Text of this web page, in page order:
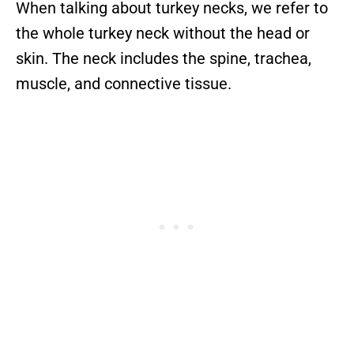
When talking about turkey necks, we refer to
the whole turkey neck without the head or
skin. The neck includes the spine, trachea,
muscle, and connective tissue.